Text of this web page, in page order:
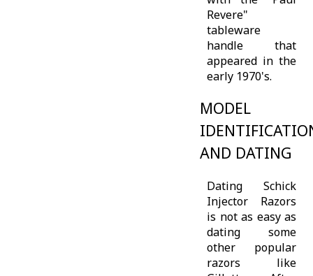
Revere"
tableware
handle that
appeared in the
early 1970's.
MODEL
AND DATING
Dating Schick
Injector Razors
is not as easy as
dating some
other popular
razors like